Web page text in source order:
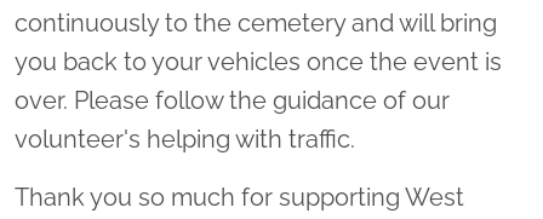
continuously to the cemetery and will bring
you back to your vehicles once the event is
over. Please follow the guidance of our
volunteer's helping with traffic.
Thank you so much for supporting West